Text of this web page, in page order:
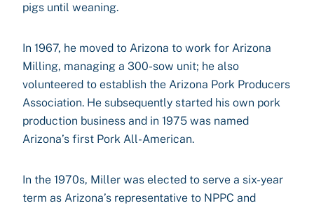
pigs until weaning.
In 1967, he moved to Arizona to work for Arizona
Milling, managing a 300-sow unit; he also
volunteered to establish the Arizona Pork Producers
Association. He subsequently started his own pork
production business and in 1975 was named
Arizona’s first Pork All-American.
In the 1970s, Miller was elected to serve a six-year
term as Arizona’s representative to NPPC and